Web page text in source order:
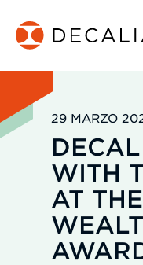
contenuto
29 MARZO
WITH
AT THE